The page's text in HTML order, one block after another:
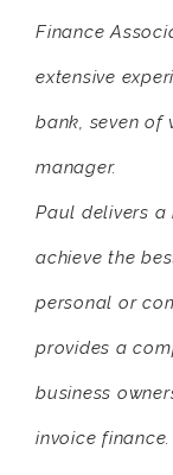
Finance
extensive
bank, seven of
manager.
Paul delivers
achieve the
personal or
provides a
business
invoice finance.